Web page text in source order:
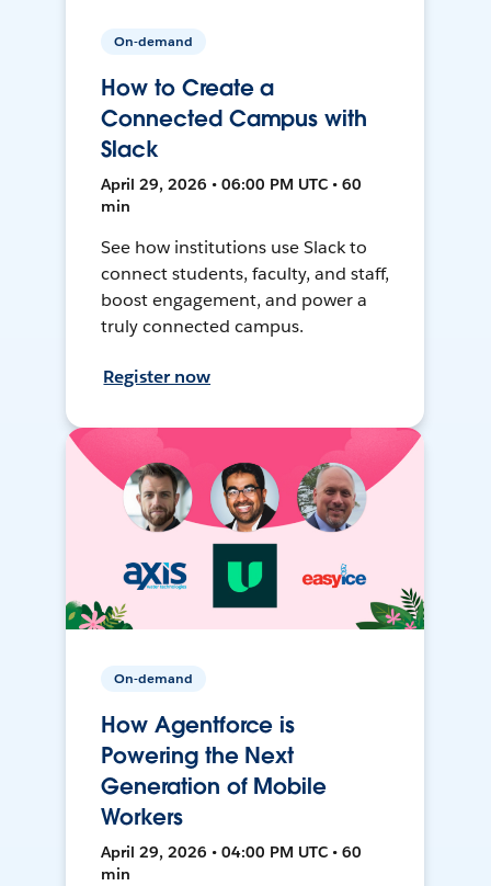
On-demand
How to Create a
Connected Campus with
Slack
April 29, 2026 • 06:00 PM UTC • 60
min
See how institutions use Slack to
connect students, faculty, and staff,
boost engagement, and power a
truly connected campus.
Register now
On-demand
How Agentforce is
Powering the Next
Generation of Mobile
Workers
April 29, 2026 • 04:00 PM UTC • 60
min